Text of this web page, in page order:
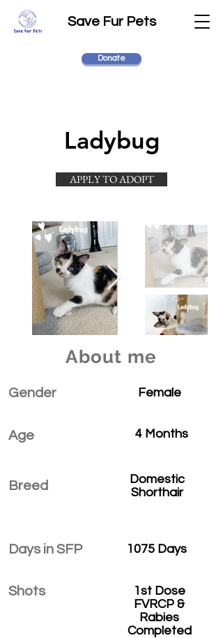
Save Fur Pets
Donate
Ladybug
APPLY TO ADOPT
About me
Gender
Age
Breed
Days in SFP
Shots
Female
4 Months
Domestic
Shorthair
1075 Days
1st Dose
FVRCP &
Rabies
Completed